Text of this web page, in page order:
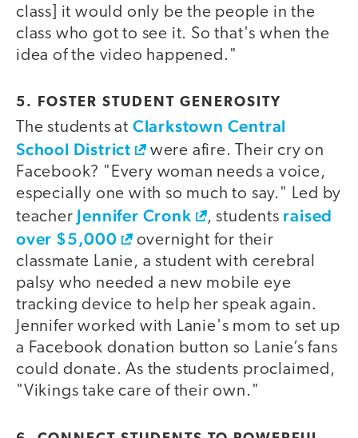
class] it would only be the people in the
class who got to see it. So that's when the
idea of the video happened."
5. FOSTER STUDENT GENEROSITY
The students at Clarkstown Central
School District
were afire. Their cry on
Facebook? "Every woman needs a voice,
especially one with so much to say." Led by
teacher Jennifer Cronk , students raised
over $5,000
overnight for their
classmate Lanie, a student with cerebral
palsy who needed a new mobile eye
tracking device to help her speak again.
Jennifer worked with Lanie's mom to set up
a Facebook donation button so Lanie’s fans
could donate. As the students proclaimed,
"Vikings take care of their own."